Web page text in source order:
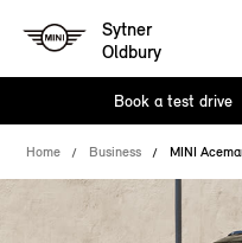
Sytner
Oldbury
Book a test drive
Home Business MINI